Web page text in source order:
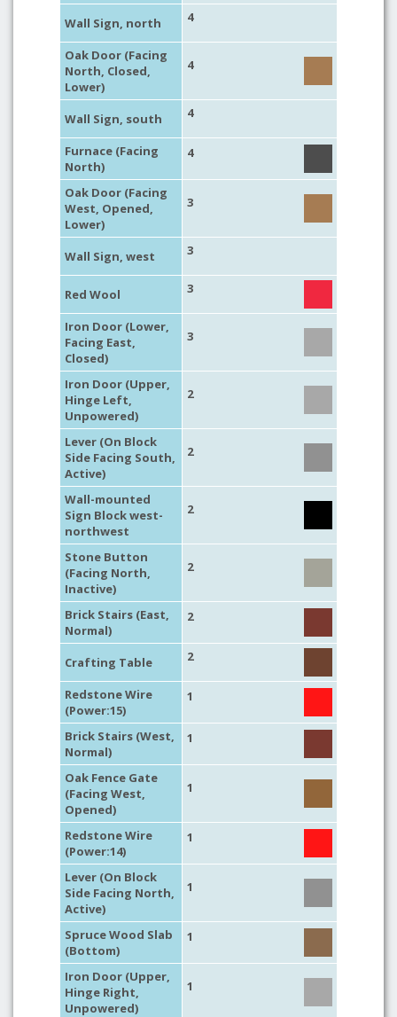
Wall Sign, north 4
Oak Door (Facing
North, Closed,
Lower)
4
Wall Sign, south 4
Furnace (Facing
North)
4
Oak Door (Facing
West, Opened,
Lower)
3
Wall Sign, west 3
Red Wool 3
Iron Door (Lower,
Facing East,
Closed)
3
Iron Door (Upper,
Hinge Left,
Unpowered)
2
Lever (On Block
Side Facing South,
Active)
2
Wall-mounted
Sign Block west-
northwest
2
Stone Button
(Facing North,
Inactive)
2
Brick Stairs (East,
Normal)
2
Crafting Table 2
Redstone Wire
(Power:15)
1
Brick Stairs (West,
Normal)
1
Oak Fence Gate
(Facing West,
Opened)
1
Redstone Wire
(Power:14)
1
Lever (On Block
Side Facing North,
Active)
1
Spruce Wood Slab
(Bottom)
1
Iron Door (Upper,
Hinge Right,
Unpowered)
1